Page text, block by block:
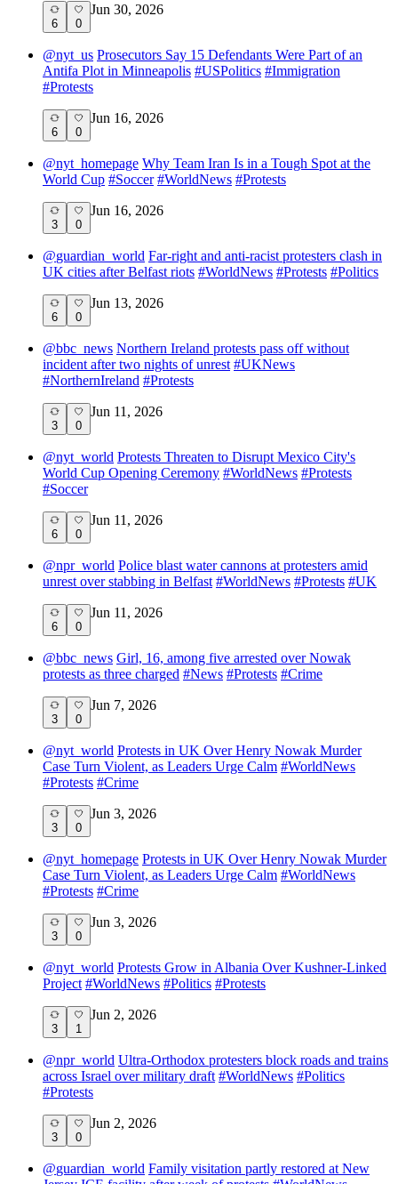
6 0
Jun 30, 2026
@nyt_us Prosecutors Say 15 Defendants Were Part of an
Antifa Plot in Minneapolis #USPolitics #Immigration
#Protests
6 0
Jun 16, 2026
@nyt_homepage Why Team Iran Is in a Tough Spot at the
World Cup #Soccer #WorldNews #Protests
3 0
Jun 16, 2026
@guardian_world Far-right and anti-racist protesters clash in
UK cities after Belfast riots #WorldNews #Protests #Politics
6 0
Jun 13, 2026
@bbc_news Northern Ireland protests pass off without
incident after two nights of unrest #UKNews
#NorthernIreland #Protests
3 0
Jun 11, 2026
@nyt_world Protests Threaten to Disrupt Mexico City's
World Cup Opening Ceremony #WorldNews #Protests
#Soccer
6 0
Jun 11, 2026
@npr_world Police blast water cannons at protesters amid
unrest over stabbing in Belfast #WorldNews #Protests #UK
6 0
Jun 11, 2026
@bbc_news Girl, 16, among five arrested over Nowak
protests as three charged #News #Protests #Crime
3 0
Jun 7, 2026
@nyt_world Protests in UK Over Henry Nowak Murder
Case Turn Violent, as Leaders Urge Calm #WorldNews
#Protests #Crime
3 0
Jun 3, 2026
@nyt_homepage Protests in UK Over Henry Nowak Murder
Case Turn Violent, as Leaders Urge Calm #WorldNews
#Protests #Crime
3 0
Jun 3, 2026
@nyt_world Protests Grow in Albania Over Kushner-Linked
Project #WorldNews #Politics #Protests
3 1
Jun 2, 2026
@npr_world Ultra-Orthodox protesters block roads and trains
across Israel over military draft #WorldNews #Politics
#Protests
3 0
Jun 2, 2026
@guardian_world Family visitation partly restored at New